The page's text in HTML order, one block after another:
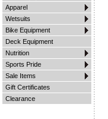
Apparel
Wetsuits
Bike Equipment
Deck Equipment
Nutrition
Sports Pride
Sale Items
Gift Certificates
Clearance